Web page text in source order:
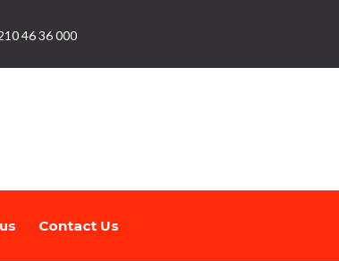
46 36 000
Contact Us